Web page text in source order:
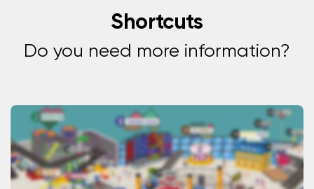
Shortcuts
Do you need more information?